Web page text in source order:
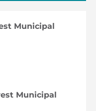
Municipal
Municipal